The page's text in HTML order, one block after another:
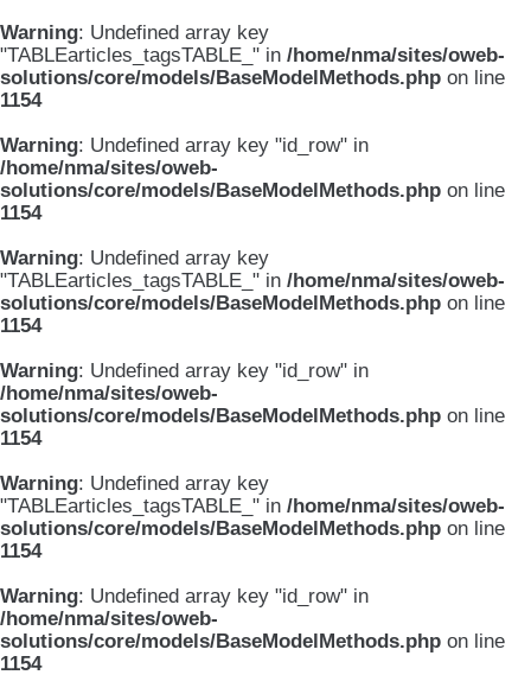
Warning: Undefined array key
"TABLEarticles_tagsTABLE_" in /home/nma/sites/oweb-
solutions/core/models/BaseModelMethods.php on line
1154
Warning: Undefined array key "id_row" in
/home/nma/sites/oweb-
solutions/core/models/BaseModelMethods.php on line
1154
Warning: Undefined array key
"TABLEarticles_tagsTABLE_" in /home/nma/sites/oweb-
solutions/core/models/BaseModelMethods.php on line
1154
Warning: Undefined array key "id_row" in
/home/nma/sites/oweb-
solutions/core/models/BaseModelMethods.php on line
1154
Warning: Undefined array key
"TABLEarticles_tagsTABLE_" in /home/nma/sites/oweb-
solutions/core/models/BaseModelMethods.php on line
1154
Warning: Undefined array key "id_row" in
/home/nma/sites/oweb-
solutions/core/models/BaseModelMethods.php on line
1154